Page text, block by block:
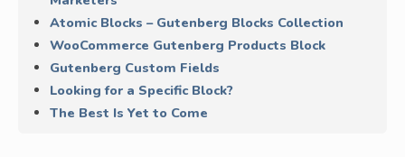
Atomic Blocks – Gutenberg Blocks Collection
WooCommerce Gutenberg Products Block
Gutenberg Custom Fields
Looking for a Specific Block?
The Best Is Yet to Come